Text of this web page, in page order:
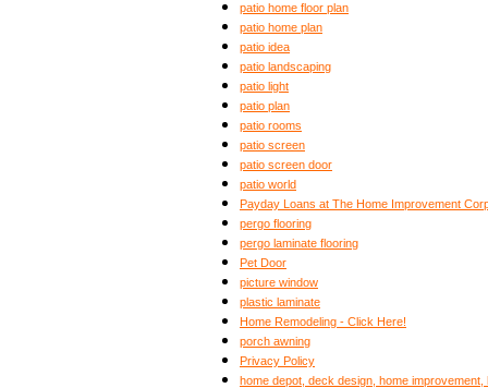
patio home floor plan
patio home plan
patio idea
patio landscaping
patio light
patio plan
patio rooms
patio screen
patio screen door
patio world
Payday Loans at The Home Improvement
pergo flooring
pergo laminate flooring
Pet Door
picture window
plastic laminate
Home Remodeling - Click Here!
porch awning
Privacy Policy
home depot, deck design, home